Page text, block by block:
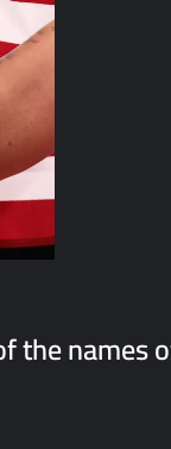
the names